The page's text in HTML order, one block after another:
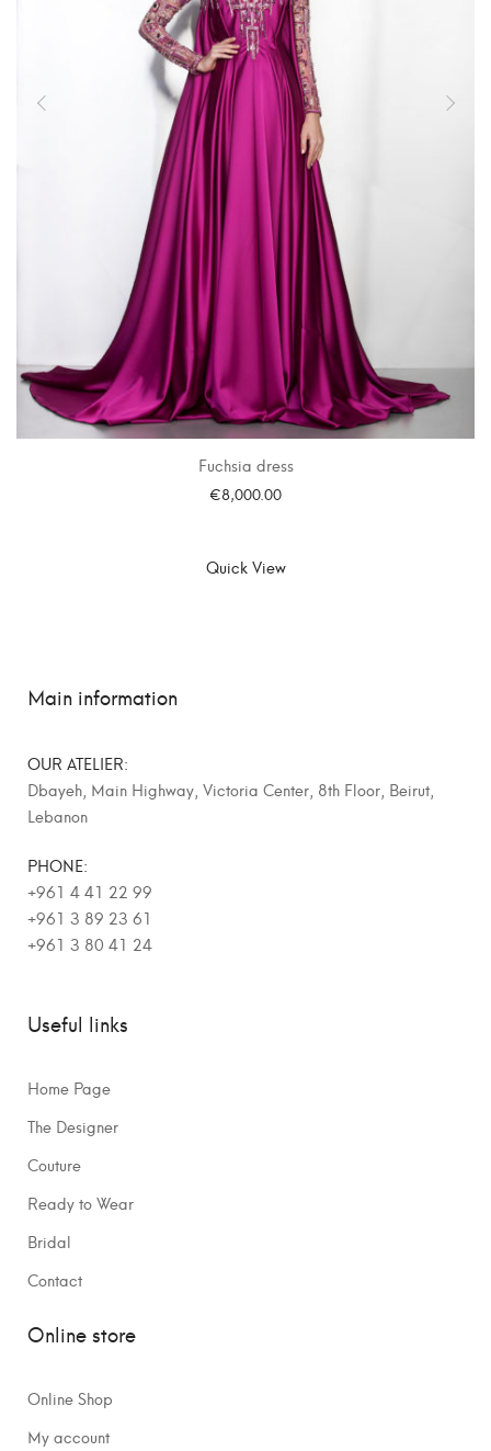
Fuchsia dress
€8,000.00
Quick View
Main information
OUR ATELIER:
Dbayeh, Main Highway, Victoria Center, 8th Floor, Beirut,
Lebanon
PHONE:
+961 4 41 22 99
+961 3 89 23 61
+961 3 80 41 24
Useful links
Home Page
The Designer
Couture
Ready to Wear
Bridal
Contact
Online store
Online Shop
My account